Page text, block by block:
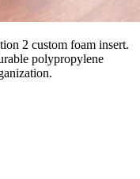
2 custom foam insert.
polypropylene